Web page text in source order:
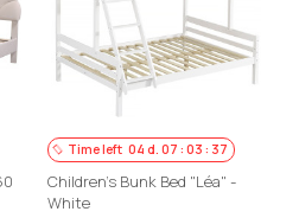
Time left 04 d. 07 :03 : 36
Children's Bunk Bed "Léa" -
White